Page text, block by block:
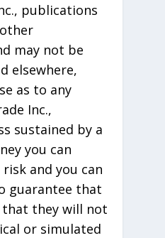
publications
may not be
elsewhere,
as to any
Inc.,
sustained by a
you can
and you can
guarantee that
they will not
or simulated